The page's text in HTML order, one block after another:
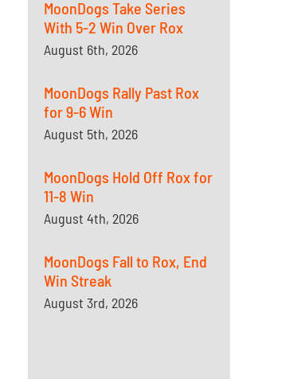
MoonDogs Take Series
With 5-2 Win Over Rox
August 6th, 2026
MoonDogs Rally Past Rox
for 9-6 Win
August 5th, 2026
MoonDogs Hold Off Rox for
11-8 Win
August 4th, 2026
MoonDogs Fall to Rox, End
Win Streak
August 3rd, 2026